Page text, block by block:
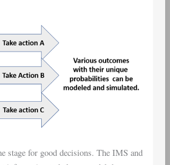
stage for good decisions. The IMS and